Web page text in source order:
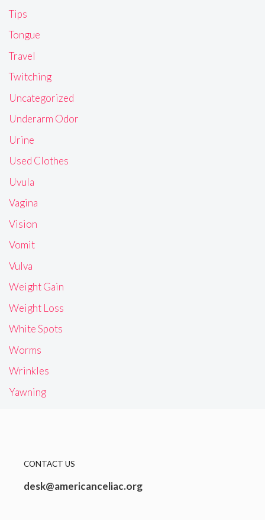
Tips
Tongue
Travel
Twitching
Uncategorized
Underarm Odor
Urine
Used Clothes
Uvula
Vagina
Vision
Vomit
Vulva
Weight Gain
Weight Loss
White Spots
Worms
Wrinkles
Yawning
CONTACT US
desk@americanceliac.org